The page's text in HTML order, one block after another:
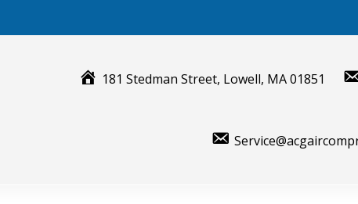
181 Stedman Street, Lowell, MA 01851